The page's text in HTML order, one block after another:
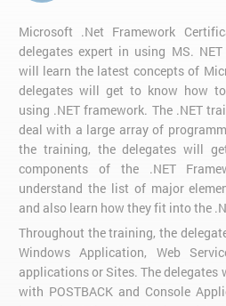
Microsoft .Net Framework
delegates expert in using MS.
will learn the latest concepts of
delegates will get to know how
using .NET framework. The .NET
deal with a large array of
the training, the delegates will
components of the .NET
understand the list of major
and also learn how they fit into the
Throughout the training, the
Windows Application, Web
applications or Sites. The
with POSTBACK and Console